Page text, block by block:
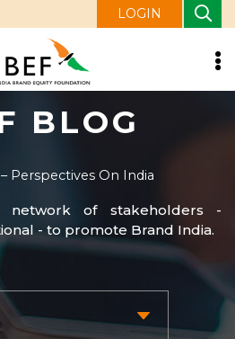
LOGIN
BLOG
Perspectives On India
of stakeholders -
- to promote Brand India.